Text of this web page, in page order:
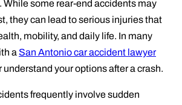
While some rear-end accidents may
they can lead to serious injuries that
mobility, and daily life. In many
a San Antonio car accident lawyer
understand your options after a crash.
frequently involve sudden